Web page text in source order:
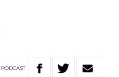
PODCAST